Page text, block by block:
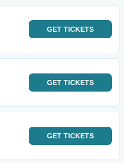
GET TICKETS
GET TICKETS
GET TICKETS